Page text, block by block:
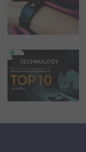
TECHNOLOGY